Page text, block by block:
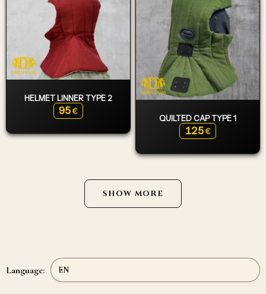
HELMET LINNER TYPE 2
95 €
QUILTED CAP TYPE 1
125 €
SHOW MORE
Language: